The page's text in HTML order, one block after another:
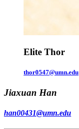
Elite Thor
thor0547@umn.edu
Jiaxuan Han
han00431@umn.edu